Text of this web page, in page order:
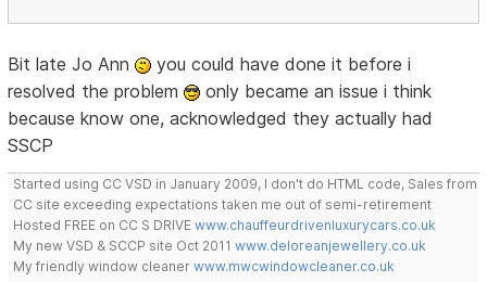
Bit late Jo Ann
you could have done it before i
resolved the problem
only became an issue i think
because know one, acknowledged they actually had
SSCP
Started using CC VSD in January 2009, I don't do HTML code, Sales from
CC site exceeding expectations taken me out of semi-retirement
Hosted FREE on CC S DRIVEwww.chauffeurdrivenluxurycars.co.uk
My new VSD & SCCP site Oct 2011www.deloreanjewellery.co.uk
My friendly window cleanerwww.mwcwindowcleaner.co.uk